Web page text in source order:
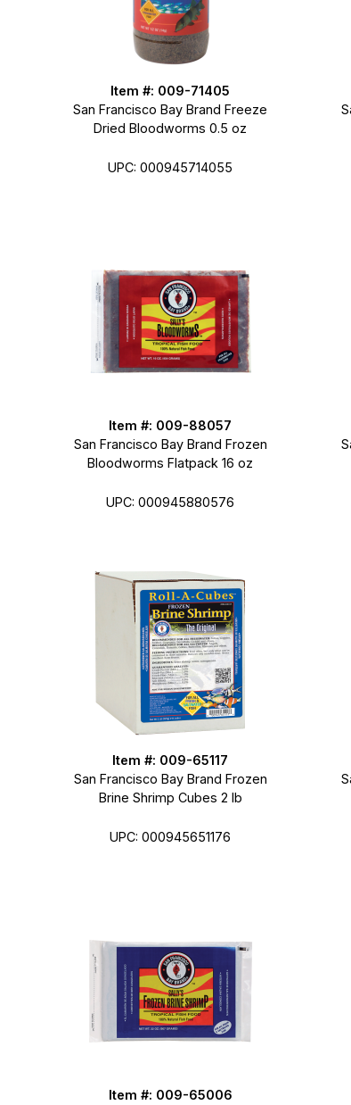
Item #: 009-71405
San Francisco Bay Brand Freeze
Dried Bloodworms 0.5 oz
UPC: 000945714055
Item #: 009-88057
San Francisco Bay Brand Frozen
Bloodworms Flatpack 16 oz
UPC: 000945880576
Item #: 009-65117
San Francisco Bay Brand Frozen
Brine Shrimp Cubes 2 lb
UPC: 000945651176
Item #: 009-65006